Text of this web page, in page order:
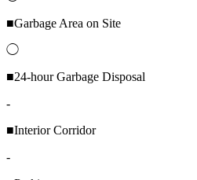
■Garbage Area on Site
◯
■24-hour Garbage Disposal
-
■Interior Corridor
-